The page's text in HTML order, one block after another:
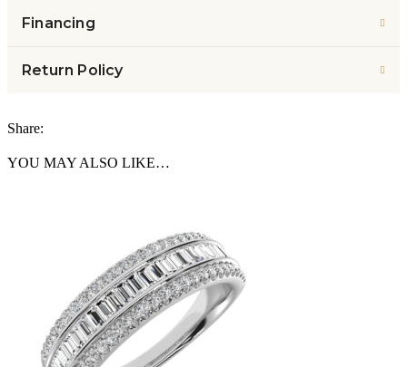
Financing
Return Policy
Share:
YOU MAY ALSO LIKE…